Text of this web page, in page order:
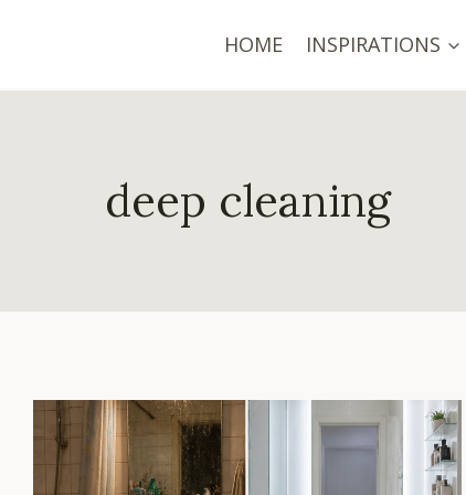
HOME INSPIRATIONS
deep cleaning